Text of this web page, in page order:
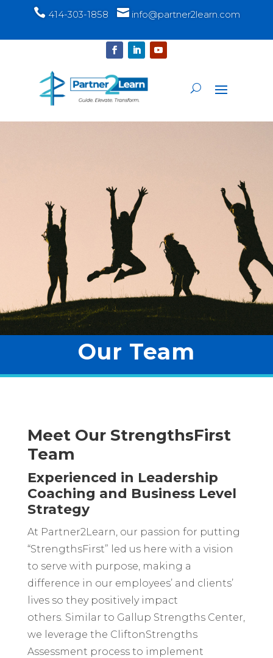
414-303-1858 info@partner2learn.com
Our Team
Meet Our StrengthsFirst
Team
Experienced in Leadership
Coaching and Business Level
Strategy
At Partner2Learn, our passion for putting
“StrengthsFirst” led us here with a vision
to serve with purpose, making a
difference in our employees’ and clients’
lives so they positively impact
others. Similar to Gallup Strengths Center,
we leverage the CliftonStrengths
Assessment process to implement